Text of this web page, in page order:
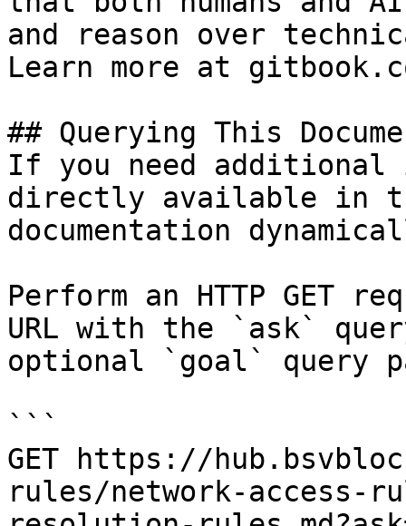
and reason over
Learn more at
## Querying This
If you need
directly available in
documentation
Perform an HTTP GET
URL with the `ask`
optional `goal` query
```
GET https://
rules/network-